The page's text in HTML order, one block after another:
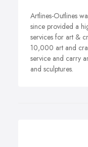
Artlines-Outlines
since provided a
services for art &
10,000 art and
service and carry
and sculptures.